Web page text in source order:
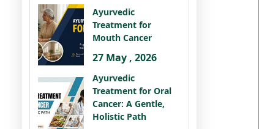
Ayurvedic
Treatment for
Mouth Cancer
27 May , 2026
Ayurvedic
Treatment for Oral
Cancer: A Gentle,
Holistic Path